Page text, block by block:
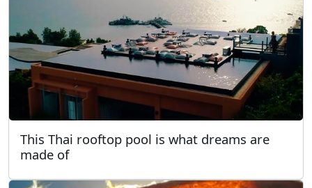
This Thai rooftop pool is what dreams are
made of